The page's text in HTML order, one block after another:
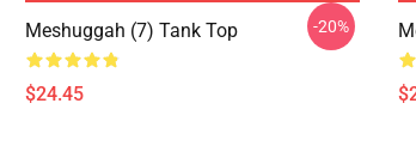
Meshuggah (7) Tank Top
$24.45
-20%